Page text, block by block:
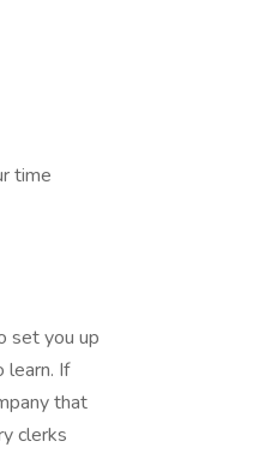
time
set you up
learn. If
that
clerks